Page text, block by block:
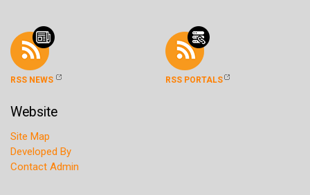
RSS NEWS RSS PORTALS
Website
Site Map
Developed By
Contact Admin